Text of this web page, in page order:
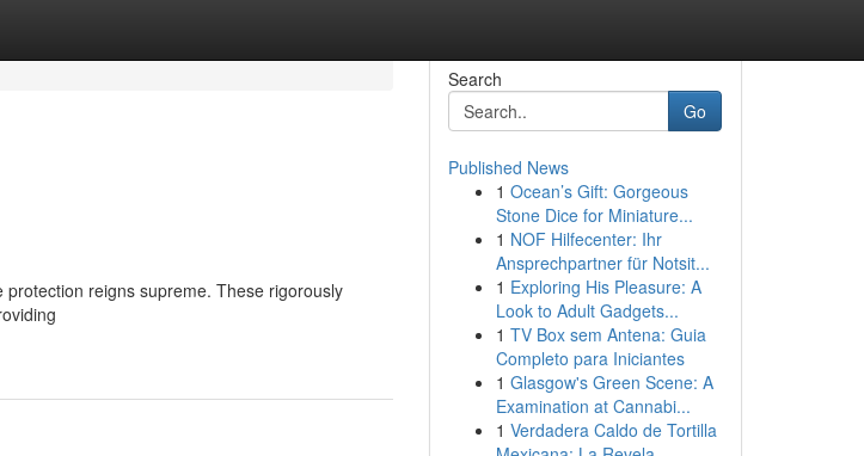
reigns supreme. These rigorously
Search
Go
Published News
1 Ocean’s Gift: Gorgeous
Stone Dice for Miniature...
1 NOF Hilfecenter: Ihr
Ansprechpartner für Notsit...
1 Exploring His Pleasure: A
Look to Adult Gadgets...
1 TV Box sem Antena: Guia
Completo para Iniciantes
1 Glasgow's Green Scene: A
Examination at Cannabi...
1 Verdadera Caldo de Tortilla